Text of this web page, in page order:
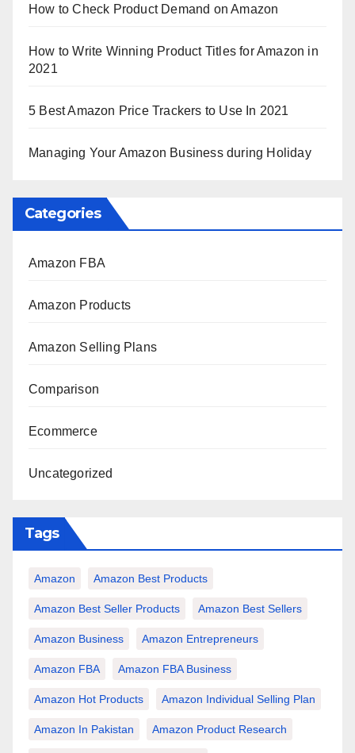
How to Check Product Demand on Amazon
How to Write Winning Product Titles for Amazon in
2021
5 Best Amazon Price Trackers to Use In 2021
Managing Your Amazon Business during Holiday
Categories
Amazon FBA
Amazon Products
Amazon Selling Plans
Comparison
Ecommerce
Uncategorized
Tags
Amazon Amazon Best Products
Amazon Best Seller Products Amazon Best Sellers
Amazon Business Amazon Entrepreneurs
Amazon FBA Amazon FBA Business
Amazon Hot Products Amazon Individual Selling Plan
Amazon In Pakistan Amazon Product Research